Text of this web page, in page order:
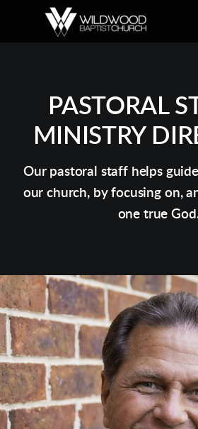
Skip to main content
PASTORAL
MINISTRY
Our pastoral staff helps
our church, by focusing on,
one true